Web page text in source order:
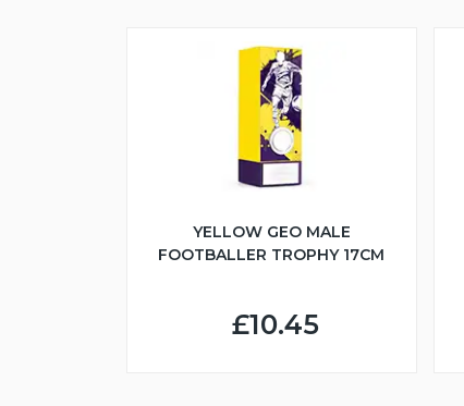
YELLOW GEO MALE
FOOTBALLER TROPHY 17CM
£10.45